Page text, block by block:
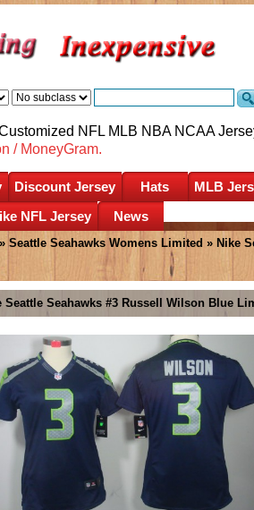
NFL MLB NBA NCAA
/ MoneyGram.
Discount Jersey Hats MLB
NFL Jersey News
»Seattle Seahawks Womens Limited » Nike
Seattle Seahawks #3 Russell Wilson Blue